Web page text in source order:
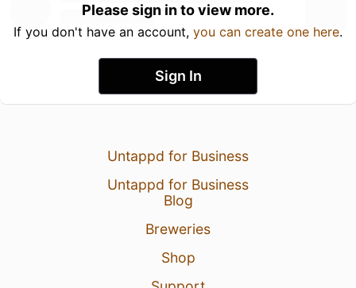
Please sign in to view more.
If you don't have an account, you can create one here.
Sign In
Untappd for Business
Untappd for Business
Blog
Breweries
Shop